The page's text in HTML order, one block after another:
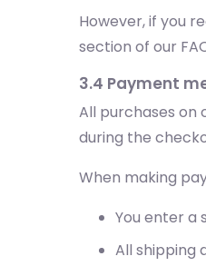
However, if you
section of our
3.4 Payment
All purchases on
during the
When making
You enter a
All shipping